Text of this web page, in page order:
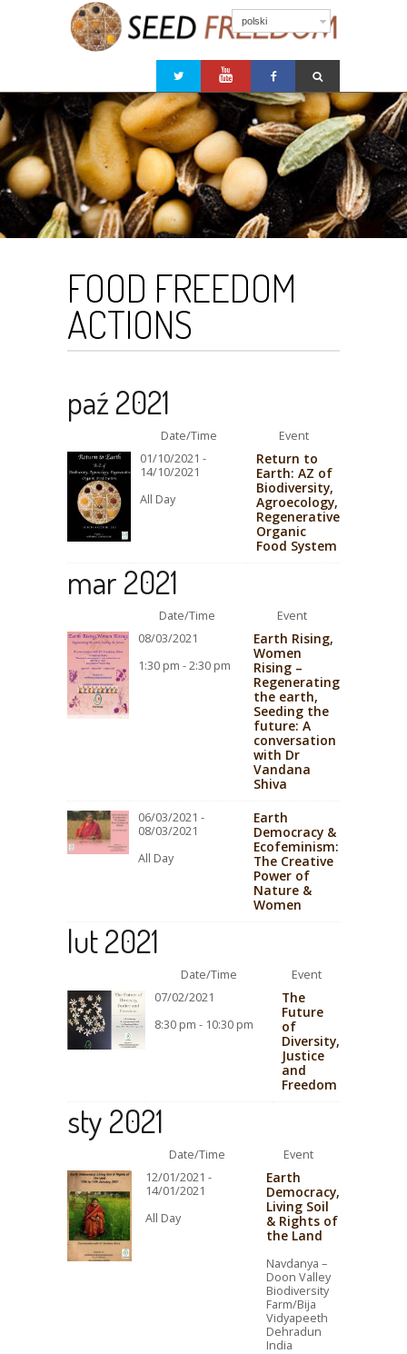
polski
FOOD FREEDOM
ACTIONS
paź 2021
Date/Time
Event
01/10/2021 -
14/10/2021
All Day
Return to
Earth: AZ of
Biodiversity,
Agroecology,
Regenerative
Organic
Food System
mar 2021
Date/Time
Event
08/03/2021
1:30 pm - 2:30 pm
Earth Rising,
Women
Rising –
Regenerating
the earth,
Seeding the
future: A
conversation
with Dr
Vandana
Shiva
06/03/2021 -
08/03/2021
All Day
Earth
Democracy &
Ecofeminism:
The Creative
Power of
Nature &
Women
lut 2021
Date/Time
Event
07/02/2021
8:30 pm - 10:30 pm
The
Future
of
Diversity,
Justice
and
Freedom
sty 2021
Date/Time
Event
12/01/2021 -
14/01/2021
All Day
Earth
Democracy,
Living Soil
& Rights of
the Land
Navdanya –
Doon Valley
Biodiversity
Farm/Bija
Vidyapeeth
Dehradun
India